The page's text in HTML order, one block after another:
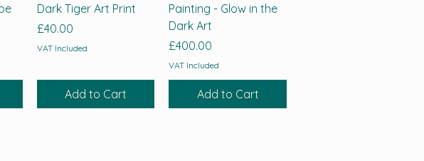
Dark Tiger Art Print
Price
£40.00
VAT Included
Add to Cart
Painting - Glow in the
Dark Art
Price
£400.00
VAT Included
Add to Cart